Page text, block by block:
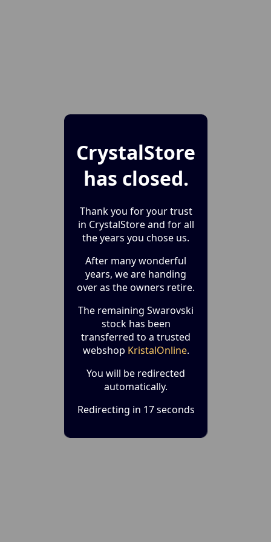
CrystalStore
has closed.
Thank you for your trust
in CrystalStore and for all
the years you chose us.
After many wonderful
years, we are handing
over as the owners retire.
The remaining Swarovski
stock has been
transferred to a trusted
webshop KristalOnline.
You will be redirected
automatically.
Redirecting in 17 seconds